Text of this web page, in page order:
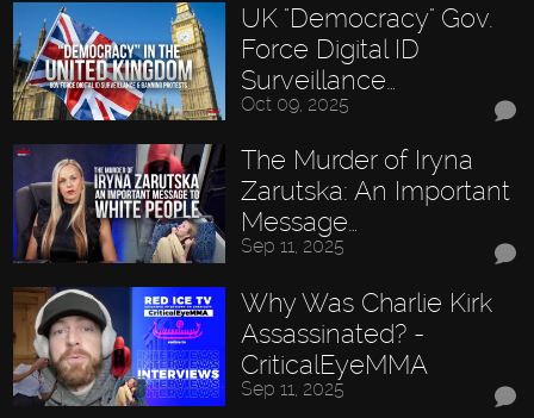
UK "Democracy" Gov.
Force Digital ID
Surveillance…
Oct 09, 2025
The Murder of Iryna
Zarutska: An Important
Message…
Sep 11, 2025
Why Was Charlie Kirk
Assassinated? -
CriticalEyeMMA
Sep 11, 2025